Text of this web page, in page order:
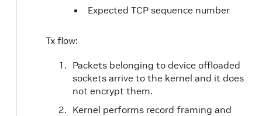
Expected TCP sequence number
Tx flow:
Packets belonging to device offloaded
sockets arrive to the kernel and it does
not encrypt them.
Kernel performs record framing and